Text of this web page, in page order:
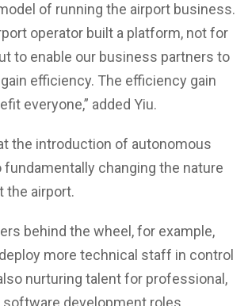
of running the airport business.
operator built a platform, not for
to enable our business partners to
efficiency. The efficiency gain
everyone,” added Yiu.
the introduction of autonomous
changing the nature
the airport.
behind the wheel, for example,
more technical staff in control
nurturing talent for professional,
software development roles.